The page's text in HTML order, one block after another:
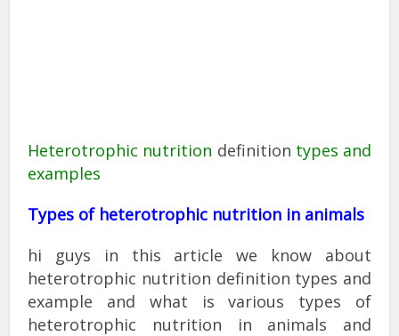
Heterotrophic nutrition definition types and
examples
Types of heterotrophic nutrition in animals
hi guys in this article we know about
heterotrophic nutrition definition types and
example and what is various types of
heterotrophic nutrition in animals and